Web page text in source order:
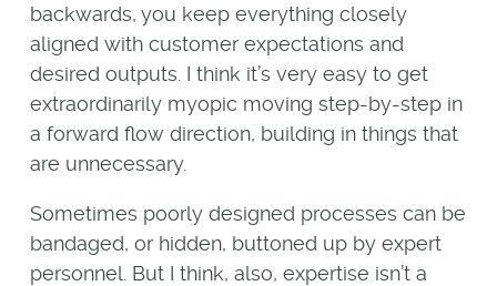
backwards, you keep everything closely
aligned with customer expectations and
desired outputs. I think it’s very easy to get
extraordinarily myopic moving step-by-step in
a forward flow direction, building in things that
are unnecessary.
Sometimes poorly designed processes can be
bandaged, or hidden, buttoned up by expert
personnel. But I think, also, expertise isn’t a